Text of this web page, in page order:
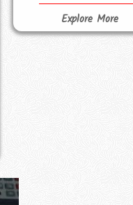
Explore More